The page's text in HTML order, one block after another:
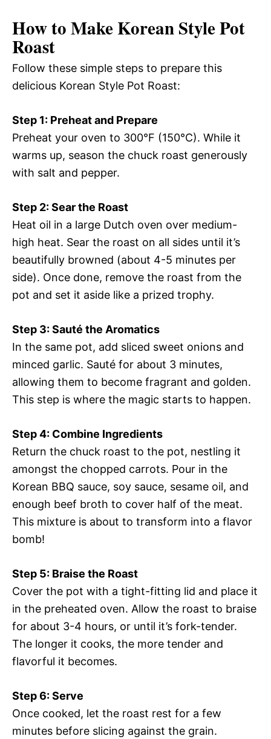
How to Make Korean Style Pot
Roast
Follow these simple steps to prepare this
delicious Korean Style Pot Roast:
Step 1: Preheat and Prepare
Preheat your oven to 300°F (150°C). While it
warms up, season the chuck roast generously
with salt and pepper.
Step 2: Sear the Roast
Heat oil in a large Dutch oven over medium-
high heat. Sear the roast on all sides until it’s
beautifully browned (about 4-5 minutes per
side). Once done, remove the roast from the
pot and set it aside like a prized trophy.
Step 3: Sauté the Aromatics
In the same pot, add sliced sweet onions and
minced garlic. Sauté for about 3 minutes,
allowing them to become fragrant and golden.
This step is where the magic starts to happen.
Step 4: Combine Ingredients
Return the chuck roast to the pot, nestling it
amongst the chopped carrots. Pour in the
Korean BBQ sauce, soy sauce, sesame oil, and
enough beef broth to cover half of the meat.
This mixture is about to transform into a flavor
bomb!
Step 5: Braise the Roast
Cover the pot with a tight-fitting lid and place it
in the preheated oven. Allow the roast to braise
for about 3-4 hours, or until it’s fork-tender.
The longer it cooks, the more tender and
flavorful it becomes.
Step 6: Serve
Once cooked, let the roast rest for a few
minutes before slicing against the grain.